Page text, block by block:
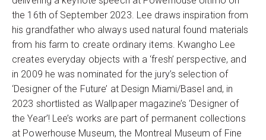
the 16th of September 2023. Lee draws inspiration from
his grandfather who always used natural found materials
from his farm to create ordinary items. Kwangho Lee
creates everyday objects with a ‘fresh’ perspective, and
in 2009 he was nominated for the jury’s selection of
‘Designer of the Future’ at Design Miami/Basel and, in
2023 shortlisted as Wallpaper magazine’s ‘Designer of
the Year’! Lee’s works are part of permanent collections
at Powerhouse Museum, the Montreal Museum of Fine